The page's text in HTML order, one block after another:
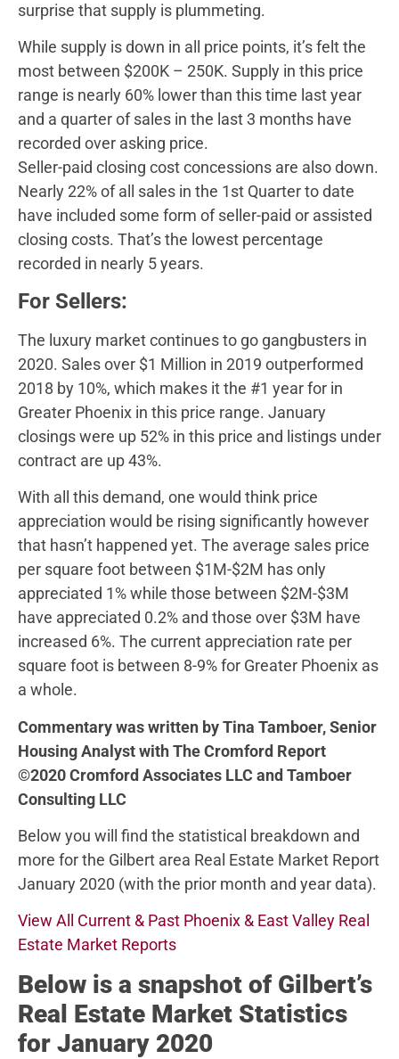
surprise that supply is plummeting.
While supply is down in all price points, it’s felt the
most between $200K – 250K. Supply in this price
range is nearly 60% lower than this time last year
and a quarter of sales in the last 3 months have
recorded over asking price.
Seller-paid closing cost concessions are also down.
Nearly 22% of all sales in the 1st Quarter to date
have included some form of seller-paid or assisted
closing costs. That’s the lowest percentage
recorded in nearly 5 years.
For Sellers:
The luxury market continues to go gangbusters in
2020. Sales over $1 Million in 2019 outperformed
2018 by 10%, which makes it the #1 year for in
Greater Phoenix in this price range. January
closings were up 52% in this price and listings under
contract are up 43%.
With all this demand, one would think price
appreciation would be rising significantly however
that hasn’t happened yet. The average sales price
per square foot between $1M-$2M has only
appreciated 1% while those between $2M-$3M
have appreciated 0.2% and those over $3M have
increased 6%. The current appreciation rate per
square foot is between 8-9% for Greater Phoenix as
a whole.
Commentary was written by Tina Tamboer, Senior
Housing Analyst with The Cromford Report
©2020 Cromford Associates LLC and Tamboer
Consulting LLC
Below you will find the statistical breakdown and
more for the Gilbert area Real Estate Market Report
January 2020 (with the prior month and year data).
View All Current & Past Phoenix & East Valley Real
Estate Market Reports
Below is a snapshot of Gilbert’s
Real Estate Market Statistics
for January 2020